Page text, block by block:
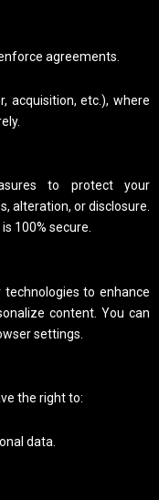
agreements.
acquisition, etc.), where
to protect your
alteration, or disclosure.
100% secure.
to enhance
content. You can
settings.
the right to:
data.